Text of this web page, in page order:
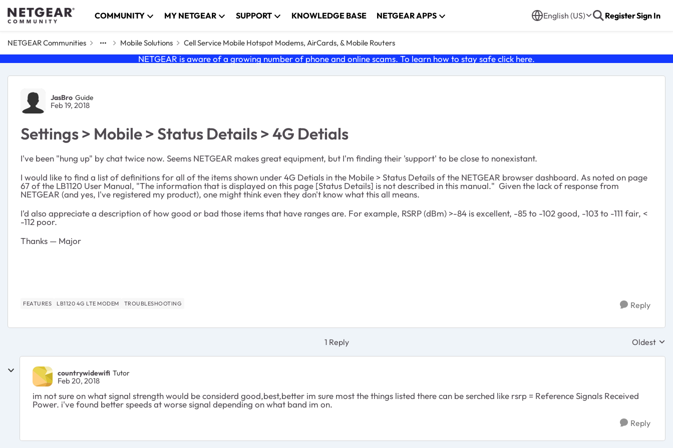
Skip to content COMMUNITY MY NETGEAR SUPPORT KNOWLEDGE BASE NETGEAR APPS English (US) RegisterSign In
NETGEAR Communities Mobile Solutions Cell Service Mobile Hotspot Modems, AirCards, & Mobile Routers
NETGEAR is aware of a growing number of phone and online scams. To learn how to stay safe click here.
Forum Discussion
JasBro Guide
Feb 19, 2018
Settings > Mobile > Status Details > 4G Detials
I've been "hung up" by chat twice now. Seems NETGEAR makes great equipment, but I'm finding their 'support' to be close to nonexistant.
I would like to find a list of definitions for all of the items shown under 4G Detials in the Mobile > Status Details of the NETGEAR browser dashboard. As noted on page
67 of the LB1120 User Manual, "The information that is displayed on this page [Status Details] is not described in this manual." Given the lack of response from
NETGEAR (and yes, I've registered my product), one might think even they don't know what this all means.
I'd also appreciate a description of how good or bad those items that have ranges are. For example, RSRP (dBm) >-84 is excellent, -85 to -102 good, -103 to -111 fair, <
-112 poor.
Thanks — Major
FEATURES LB1120 4G LTE MODEM TROUBLESHOOTING Reply
1 Reply Replies
Oldest
countrywidewifi Tutor
Feb 20, 2018
im not sure on what signal strength would be considerd good,best,better im sure most the things listed there can be serched like rsrp = Reference Signals Received
Power. i've found better speeds at worse signal depending on what band im on.
Reply